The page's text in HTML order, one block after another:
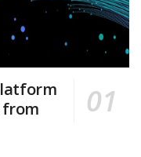
from